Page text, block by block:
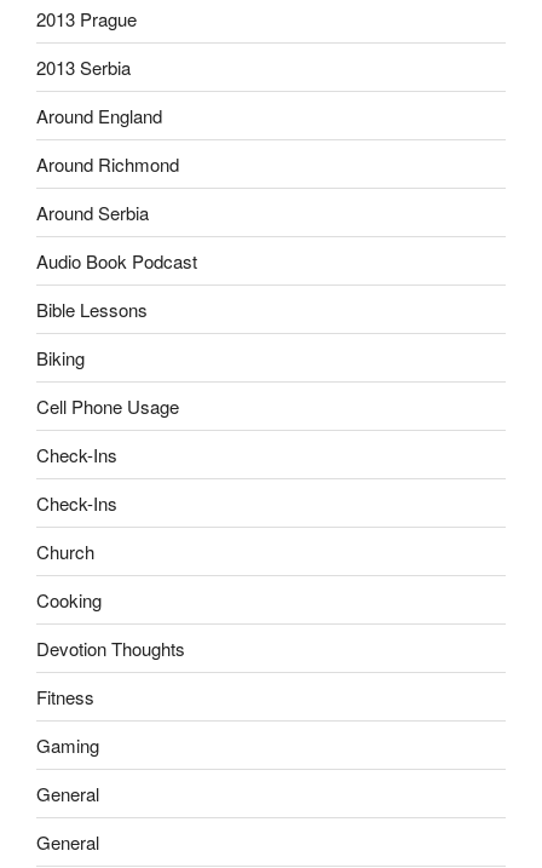
2013 Prague
2013 Serbia
Around England
Around Richmond
Around Serbia
Audio Book Podcast
Bible Lessons
Biking
Cell Phone Usage
Check-Ins
Check-Ins
Church
Cooking
Devotion Thoughts
Fitness
Gaming
General
General